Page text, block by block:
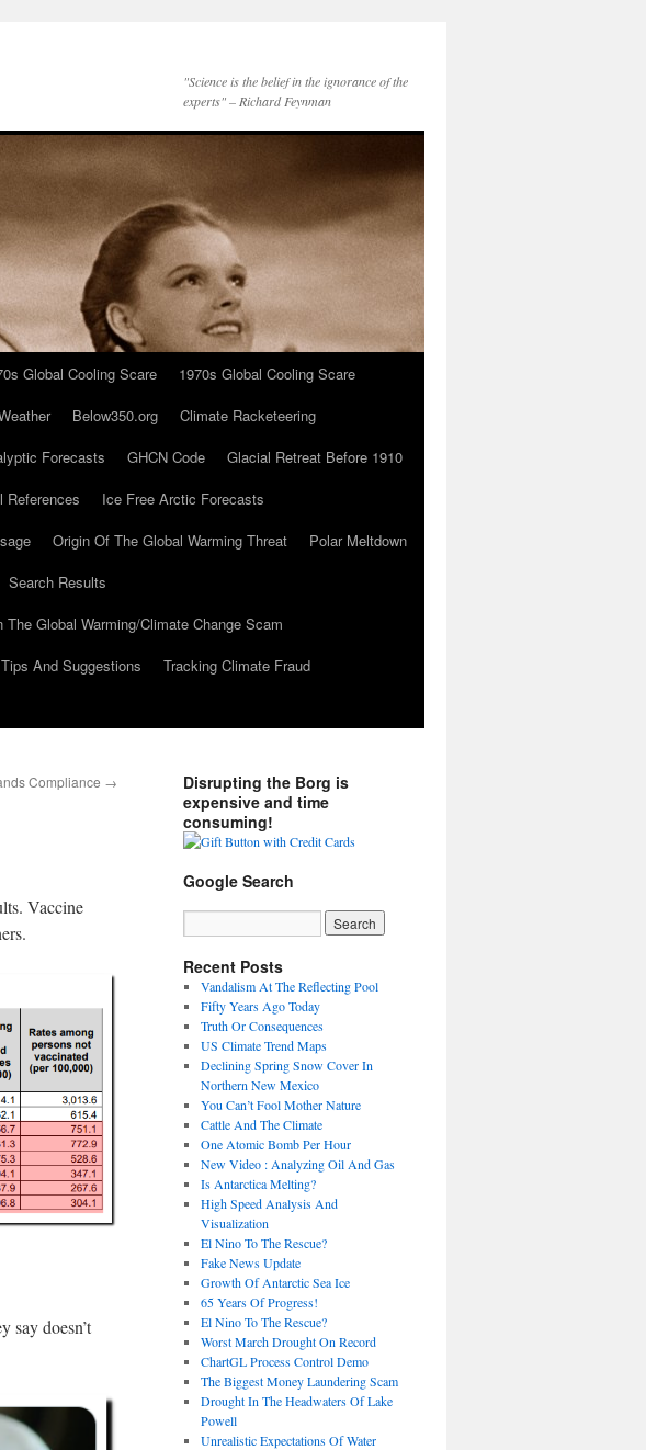
"Science is the belief in the ignorance of the
experts" – Richard Feynman
Global Cooling Scare
1970s Global Cooling Scare
Below350.org
Climate Racketeering
Forecasts GHCN Code
Glacial Retreat Before 1910
References
Ice Free Arctic Forecasts
Origin Of The Global Warming Threat
Polar Meltdown
Search Results
Global Warming/Climate Change Scam
Tips And Suggestions
Tracking Climate Fraud
Compliance →
Vaccine
say doesn’t
Disrupting the Borg is
expensive and time
consuming!
Google Search
Recent Posts
Vandalism At The Reflecting Pool
Fifty Years Ago Today
Truth Or Consequences
US Climate Trend Maps
Declining Spring Snow Cover In
Northern New Mexico
You Can’t Fool Mother Nature
Cattle And The Climate
One Atomic Bomb Per Hour
New Video : Analyzing Oil And Gas
Is Antarctica Melting?
High Speed Analysis And
Visualization
El Nino To The Rescue?
Fake News Update
Growth Of Antarctic Sea Ice
65 Years Of Progress!
El Nino To The Rescue?
Worst March Drought On Record
ChartGL Process Control Demo
The Biggest Money Laundering Scam
Drought In The Headwaters Of Lake
Powell
Unrealistic Expectations Of Water